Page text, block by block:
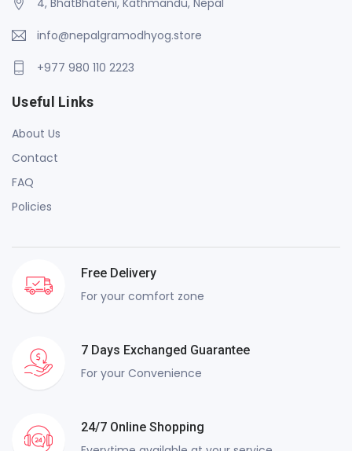
info@nepalgramodhyog.store
+977 980 110 2223
Useful Links
About Us
Contact
FAQ
Policies
Free Delivery
For your comfort zone
7 Days Exchanged Guarantee
For your Convenience
24/7 Online Shopping